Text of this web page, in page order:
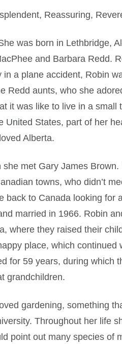
Reassuring,
was born in Lethbridge,
and Barbara Redd.
a plane accident, Robin
Redd aunts, who she
it was like to live in a small
United States, part of her
Alberta.
she met Gary James
towns, who didn’t
back to Canada looking for
married in 1966. Robin
where they raised their
place, which continued
for 59 years, during which
grandchildren.
gardening, something
Throughout her life
point out many species of